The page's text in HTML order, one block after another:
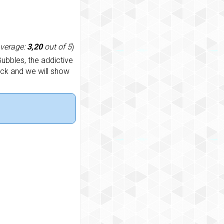
3,20out of 5)
the addictive
and we will show